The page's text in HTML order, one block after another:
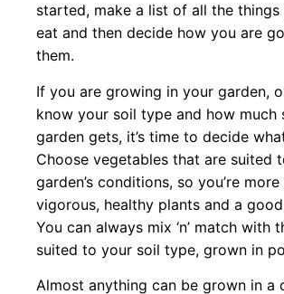
started, make a list of all the
eat and then decide how you are
them.
If you are growing in your garden,
know your soil type and how much
garden gets, it’s time to decide
Choose vegetables that are suited
garden’s conditions, so you’re
vigorous, healthy plants and a
You can always mix ‘n’ match with
suited to your soil type, grown in
Almost anything can be grown in a